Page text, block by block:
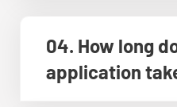
04. How long
application